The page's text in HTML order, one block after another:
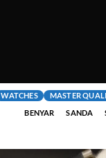
WATCHES MASTER
BENYAR
SANDA